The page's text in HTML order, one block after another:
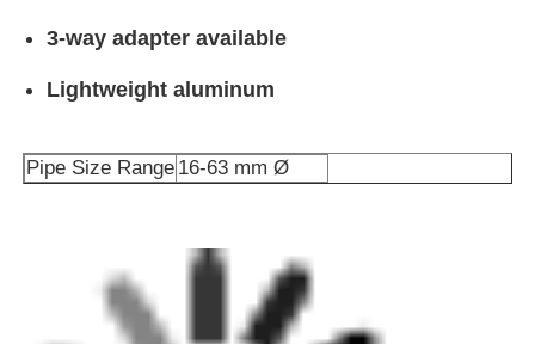
3-way adapter available
Lightweight aluminum
Pipe Size Range 16-63 mm Ø